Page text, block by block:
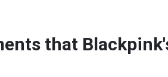
that